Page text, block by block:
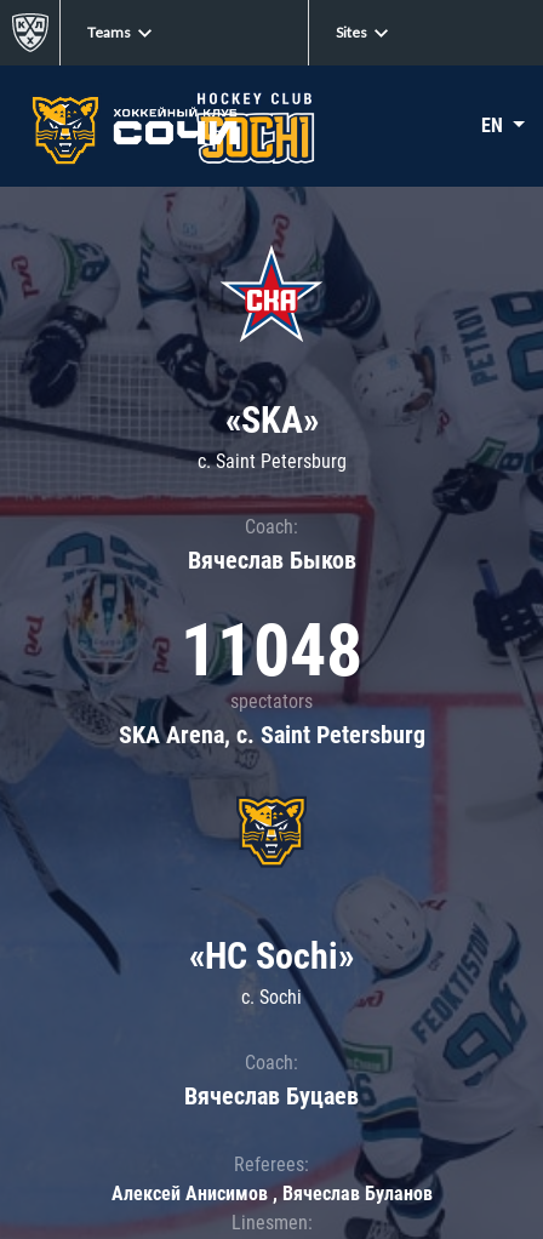
Teams Sites
EN
«SKA»
c. Saint Petersburg
Coach:
Вячеслав Быков
11048
spectators
SKA Arena, c. Saint Petersburg
«HC Sochi»
c. Sochi
Coach:
Вячеслав Буцаев
Referees:
Алексей Анисимов , Вячеслав Буланов
Linesmen: